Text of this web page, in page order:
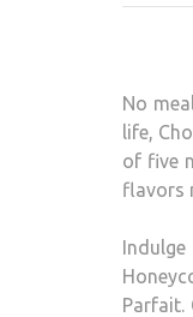
No
life,
of five
flavors
Parfait.